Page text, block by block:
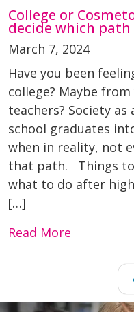
College or
decide which
March 7, 2024
Have you been
college? Maybe
teachers? Society
school graduates
when in reality, not
that path. Things to
what to do after
[…]
Read More